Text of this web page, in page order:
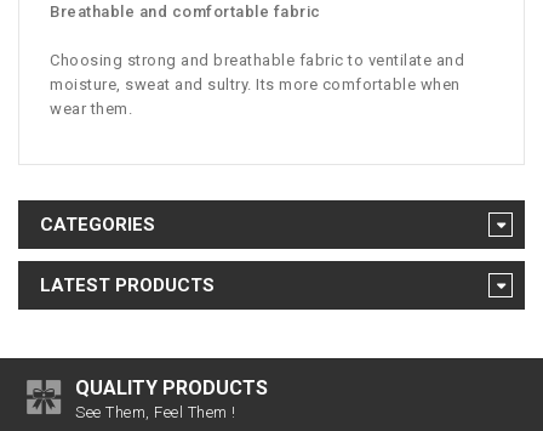
Breathable and comfortable fabric
Choosing strong and breathable fabric to ventilate and
moisture, sweat and sultry. Its more comfortable when
wear them.
CATEGORIES
LATEST PRODUCTS
QUALITY PRODUCTS
See Them, Feel Them !